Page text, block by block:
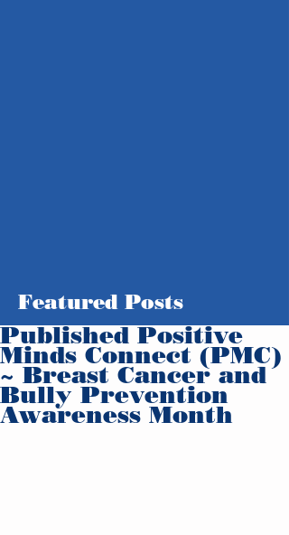
Featured Posts
Published Positive
Minds Connect (PMC)
~ Breast Cancer and
Bully Prevention
Awareness Month